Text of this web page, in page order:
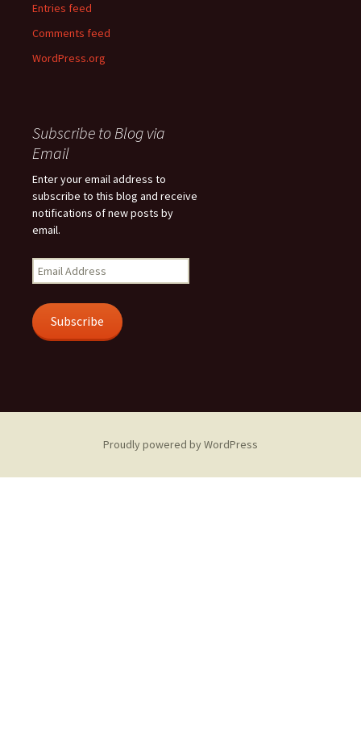
Entries feed
Comments feed
WordPress.org
Subscribe to Blog via
Email
Enter your email address to
subscribe to this blog and receive
notifications of new posts by
email.
Email
Address
Subscribe
Proudly powered by WordPress